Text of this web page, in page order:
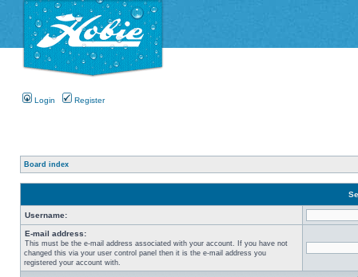
Login Register
Board index
Username:
E-mail address:
This must be the e-mail address associated with your account. If you have not
changed this via your user control panel then it is the e-mail address you
registered your account with.